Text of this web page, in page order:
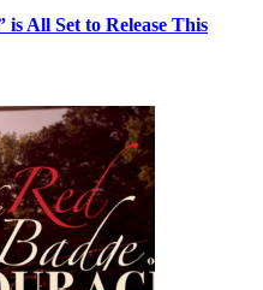
All Set to Release This